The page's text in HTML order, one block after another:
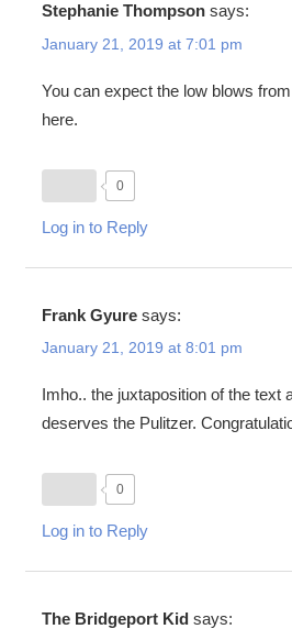
Stephanie Thompson says:
January 21, 2019 at 7:01 pm
You can expect the low blows
here.
0
Log in to Reply
Frank Gyure says:
January 21, 2019 at 8:01 pm
Imho.. the juxtaposition of the text
deserves the Pulitzer.
0
Log in to Reply
The Bridgeport Kid says: